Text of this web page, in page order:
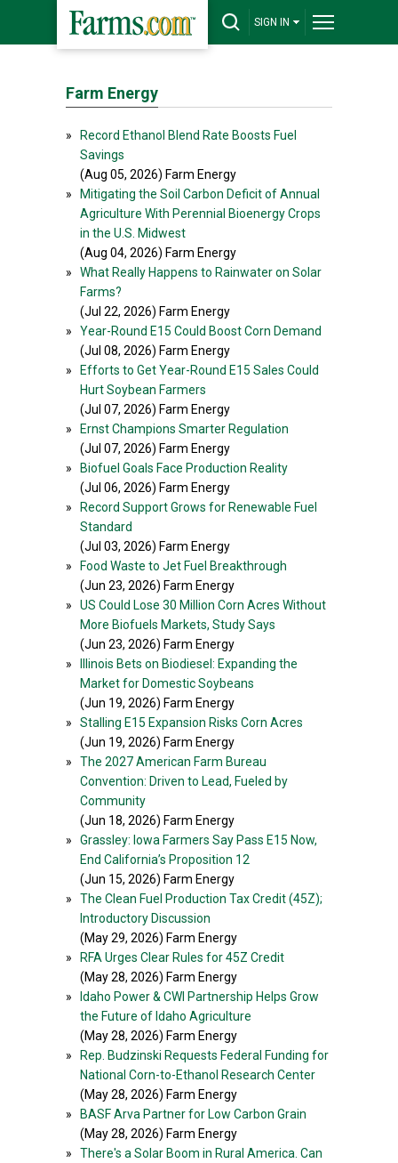
SIGN IN
Farm Energy
»
Record Ethanol Blend Rate Boosts Fuel
Savings
(Aug 05, 2026) Farm Energy
»
Mitigating the Soil Carbon Deficit of Annual
Agriculture With Perennial Bioenergy Crops
in the U.S. Midwest
(Aug 04, 2026) Farm Energy
»
What Really Happens to Rainwater on Solar
Farms?
(Jul 22, 2026) Farm Energy
»
Year-Round E15 Could Boost Corn Demand
(Jul 08, 2026) Farm Energy
»
Efforts to Get Year-Round E15 Sales Could
Hurt Soybean Farmers
(Jul 07, 2026) Farm Energy
»
Ernst Champions Smarter Regulation
(Jul 07, 2026) Farm Energy
»
Biofuel Goals Face Production Reality
(Jul 06, 2026) Farm Energy
»
Record Support Grows for Renewable Fuel
Standard
(Jul 03, 2026) Farm Energy
»
Food Waste to Jet Fuel Breakthrough
(Jun 23, 2026) Farm Energy
»
US Could Lose 30 Million Corn Acres Without
More Biofuels Markets, Study Says
(Jun 23, 2026) Farm Energy
»
Illinois Bets on Biodiesel: Expanding the
Market for Domestic Soybeans
(Jun 19, 2026) Farm Energy
»
Stalling E15 Expansion Risks Corn Acres
(Jun 19, 2026) Farm Energy
»
The 2027 American Farm Bureau
Convention: Driven to Lead, Fueled by
Community
(Jun 18, 2026) Farm Energy
»
Grassley: Iowa Farmers Say Pass E15 Now,
End California’s Proposition 12
(Jun 15, 2026) Farm Energy
»
The Clean Fuel Production Tax Credit (45Z);
Introductory Discussion
(May 29, 2026) Farm Energy
»
RFA Urges Clear Rules for 45Z Credit
(May 28, 2026) Farm Energy
»
Idaho Power & CWI Partnership Helps Grow
the Future of Idaho Agriculture
(May 28, 2026) Farm Energy
»
Rep. Budzinski Requests Federal Funding for
National Corn-to-Ethanol Research Center
(May 28, 2026) Farm Energy
»
BASF Arva Partner for Low Carbon Grain
(May 28, 2026) Farm Energy
»
There's a Solar Boom in Rural America. Can